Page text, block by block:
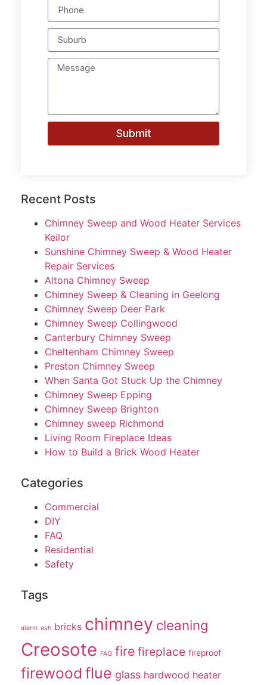
Submit
Recent Posts
Chimney Sweep and Wood Heater Services
Keilor
Sunshine Chimney Sweep & Wood Heater
Repair Services
Altona Chimney Sweep
Chimney Sweep & Cleaning in Geelong
Chimney Sweep Deer Park
Chimney Sweep Collingwood
Canterbury Chimney Sweep
Cheltenham Chimney Sweep
Preston Chimney Sweep
When Santa Got Stuck Up the Chimney
Chimney Sweep Epping
Chimney Sweep Brighton
Chimney sweep Richmond
Living Room Fireplace Ideas
How to Build a Brick Wood Heater
Categories
Commercial
DIY
FAQ
Residential
Safety
Tags
alarm ash bricks chimney cleaning
Creosote FAQ fire fireplace fireproof
firewood flue glass hardwood heater